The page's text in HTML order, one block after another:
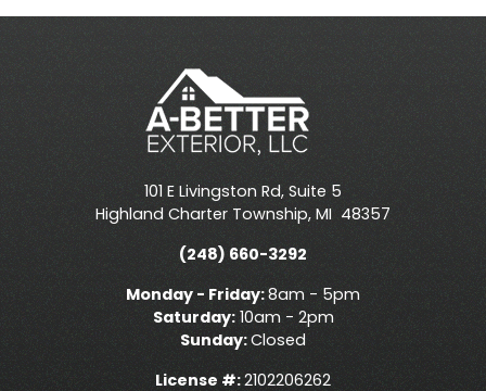
101 E Livingston Rd, Suite 5
Highland Charter Township, MI 48357
(248) 660-3292
Monday - Friday:8am - 5pm
Saturday:10am - 2pm
Sunday:Closed
License #:2102206262